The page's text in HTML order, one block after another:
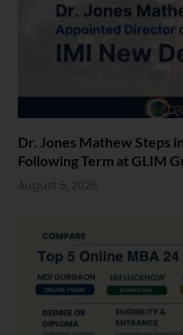
Dr. Jones Mathew Steps
Following Term at GLIM
August 5, 2026